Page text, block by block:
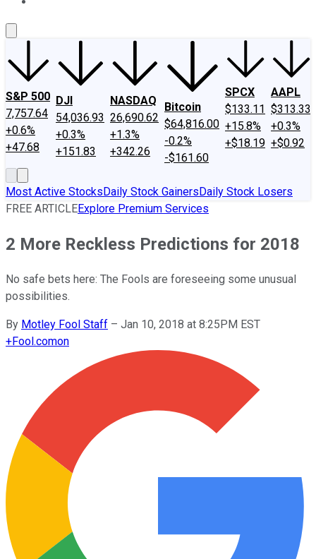
S&P 500
7,757.64
+0.6%
+47.68
DJI
54,036.93
+0.3%
+151.83
NASDAQ
26,690.62
+1.3%
+342.26
Bitcoin
$64,816.00
-0.2%
-$161.60
SPCX
$133.11
+15.8%
+$18.19
AAPL
$313.33
+0.3%
+$0.92
Most Active StocksDaily Stock GainersDaily Stock Losers
FREE ARTICLEExplore Premium Services
2 More Reckless Predictions for 2018
No safe bets here: The Fools are foreseeing some unusual
possibilities.
By Motley Fool Staff – Jan 10, 2018 at 8:25PM EST
+Fool.comon